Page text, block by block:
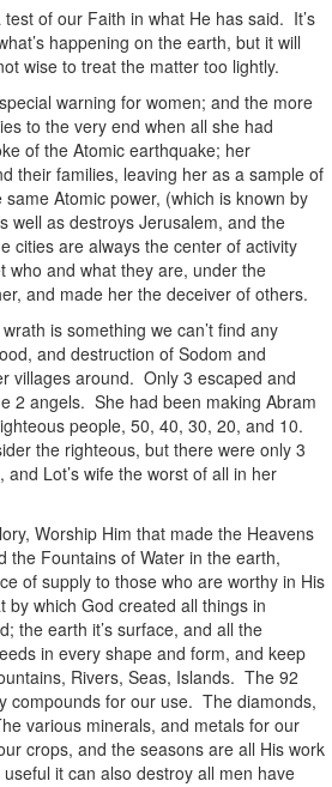
of our Faith in what He has said. It’s
happening on the earth, but it will
wise to treat the matter too lightly.
warning for women; and the more
to the very end when all she had
of the Atomic earthquake; her
their families, leaving her as a sample of
Atomic power, (which is known by
well as destroys Jerusalem, and the
cities are always the center of activity
who and what they are, under the
and made her the deceiver of others.
is something we can’t find any
and destruction of Sodom and
villages around. Only 3 escaped and
2 angels. She had been making Abram
people, 50, 40, 30, 20, and 10.
the righteous, but there were only 3
Lot’s wife the worst of all in her
Worship Him that made the Heavens
the Fountains of Water in the earth,
of supply to those who are worthy in His
which God created all things in
the earth it’s surface, and all the
in every shape and form, and keep
Rivers, Seas, Islands. The 92
compounds for our use. The diamonds,
various minerals, and metals for our
crops, and the seasons are all His work
it can also destroy all men have